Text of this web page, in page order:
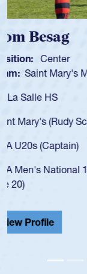
Spencer
Position: Scrum
Team: Cathedral
As a 17-year-old
for the USA
USA age-grade
for the USA
led the San
championship in
He also played
Cathedral Catholic.